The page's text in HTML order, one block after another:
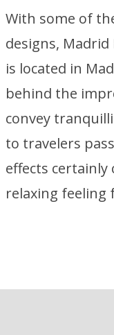
With some of
designs,
is located in
behind the
convey
to travelers
effects certainly
relaxing feeling